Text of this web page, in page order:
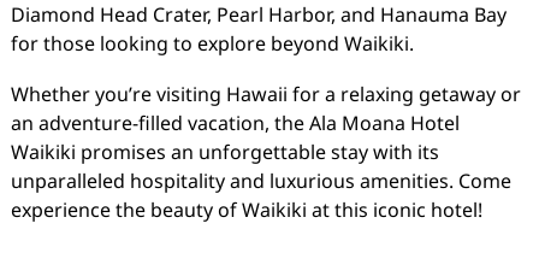
Diamond Head Crater, Pearl Harbor, and Hanauma Bay
for those looking to explore beyond Waikiki.
Whether you’re visiting Hawaii for a relaxing getaway or
an adventure-filled vacation, the Ala Moana Hotel
Waikiki promises an unforgettable stay with its
unparalleled hospitality and luxurious amenities. Come
experience the beauty of Waikiki at this iconic hotel!